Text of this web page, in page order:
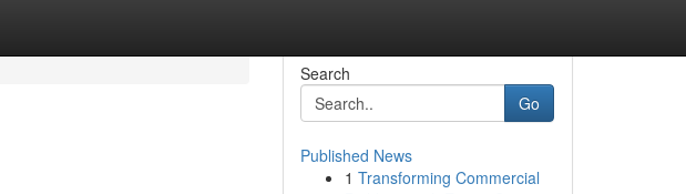
Search
Go
Published News
1 Transforming Commercial